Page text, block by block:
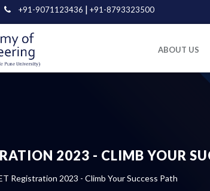
+91-9071123436 | +91-8793323500
ABOUT US
2023 - CLIMB YOUR
Registration 2023 - Climb Your Success Path